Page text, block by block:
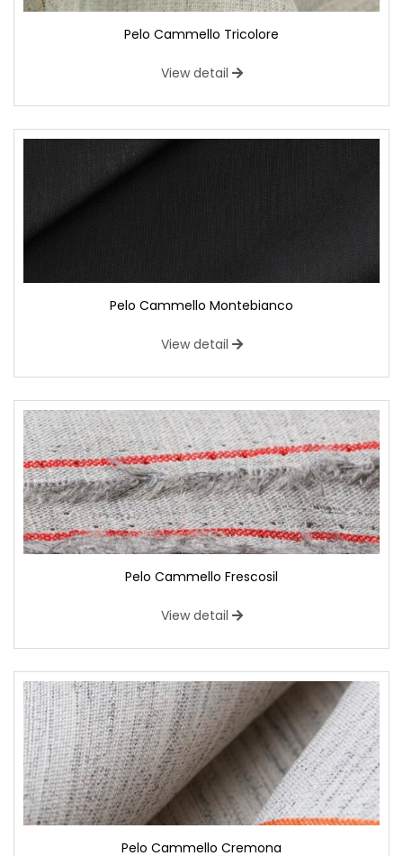
Pelo Cammello Tricolore
View detail
Pelo Cammello Montebianco
View detail
Pelo Cammello Frescosil
View detail
Pelo Cammello Cremona